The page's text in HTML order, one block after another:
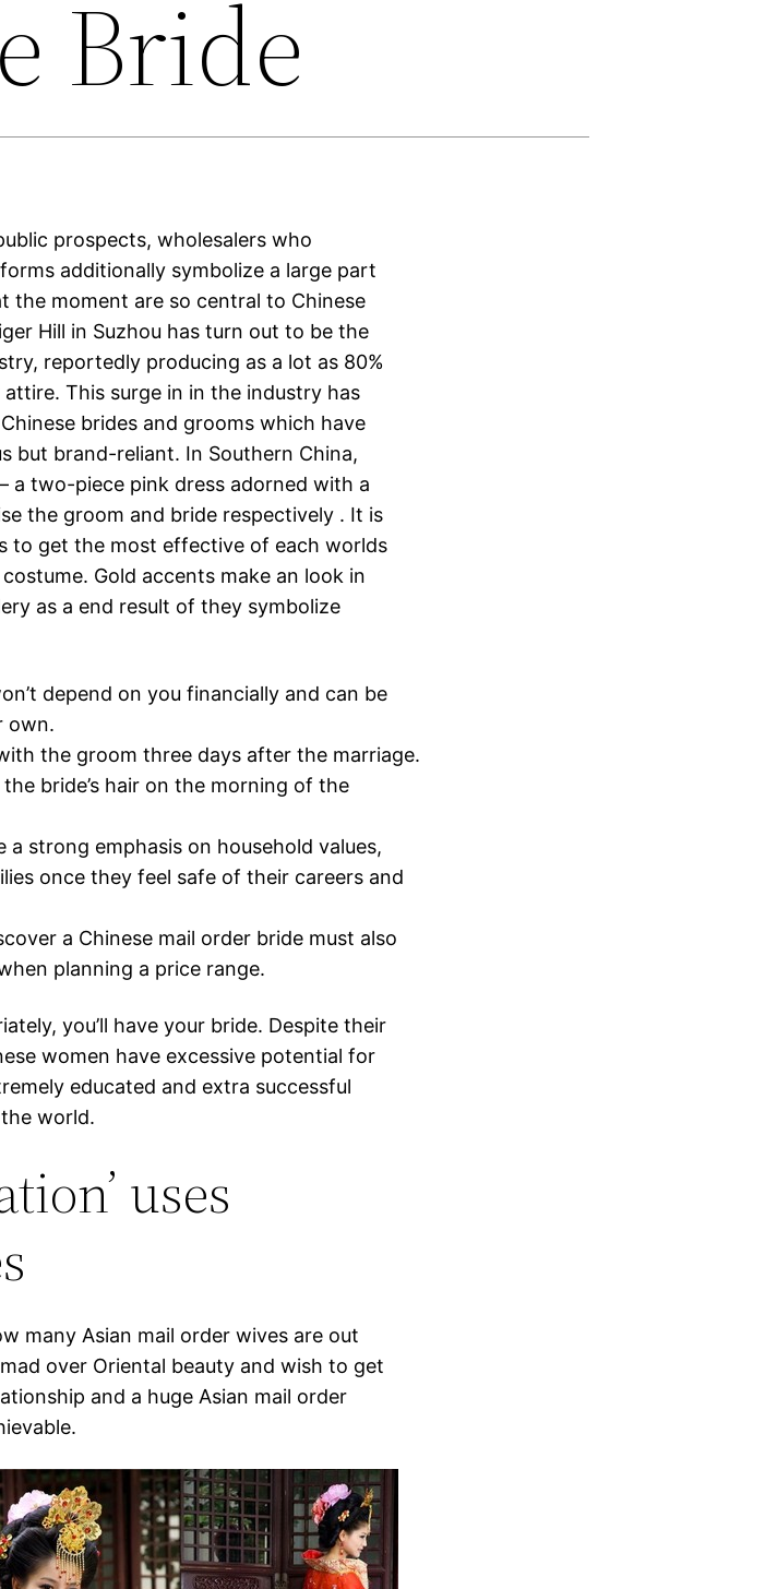
Bride
prospects, wholesalers who
additionally symbolize a large part
the moment are so central to Chinese
Hill in Suzhou has turn out to be the
reportedly producing as a lot as 80%
This surge in in the industry has
brides and grooms which have
but brand-reliant. In Southern China,
a two-piece pink dress adorned with a
the groom and bride respectively . It is
to get the most effective of each worlds
Gold accents make an look in
as a end result of they symbolize
depend on you financially and can be
own.
the groom three days after the marriage.
bride’s hair on the morning of the
a strong emphasis on household values,
once they feel safe of their careers and
a Chinese mail order bride must also
planning a price range.
you’ll have your bride. Despite their
women have excessive potential for
educated and extra successful
world.
uses
many Asian mail order wives are out
over Oriental beauty and wish to get
and a huge Asian mail order